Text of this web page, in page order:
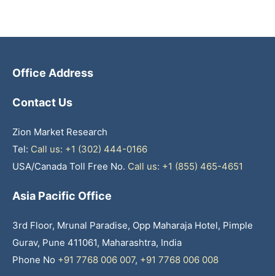
Office Address
Contact Us
Zion Market Research
Tel: Call us: +1 (302) 444-0166
USA/Canada Toll Free No. Call us: +1 (855) 465-4651
Asia Pacific Office
3rd Floor, Mrunal Paradise, Opp Maharaja Hotel, Pimple
Gurav, Pune 411061, Maharashtra, India
Phone No +91 7768 006 007, +91 7768 006 008